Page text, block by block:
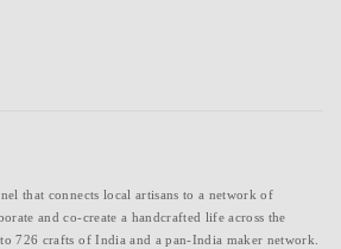
that connects local artisans to a network of
and co-create a handcrafted life across the
726 crafts of India and a pan-India maker network.